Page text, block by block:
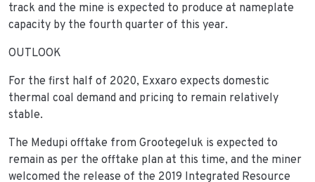
track and the mine is expected to produce at nameplate
capacity by the fourth quarter of this year.
OUTLOOK
For the first half of 2020, Exxaro expects domestic
thermal coal demand and pricing to remain relatively
stable.
The Medupi offtake from Grootegeluk is expected to
remain as per the offtake plan at this time, and the miner
welcomed the release of the 2019 Integrated Resource